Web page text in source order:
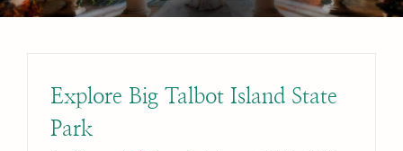
Explore Big Talbot Island State
Park